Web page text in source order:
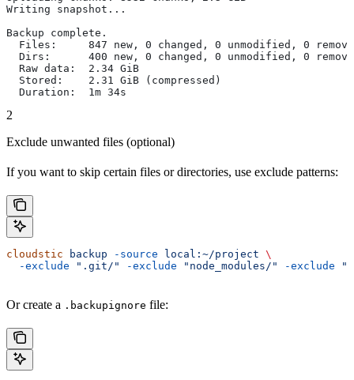
Writing snapshot...
Backup complete.
Files:     847 new, 0 changed, 0 unmodified, 0
Dirs:      400 new, 0 changed, 0 unmodified, 0
  Raw data:  2.34 GiB
  Stored:    2.31 GiB (compressed)
  Duration:  1m 34s
2
Exclude unwanted files (optional)
If you want to skip certain files or directories, use exclude patterns:
cloudstic backup -source local:~/project \
  -exclude
".git/" -exclude "node_modules/" -exclude
Or create a .backupignore file: